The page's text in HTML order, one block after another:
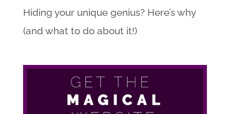
Hiding your unique genius? Here’s why
(and what to do about it!)